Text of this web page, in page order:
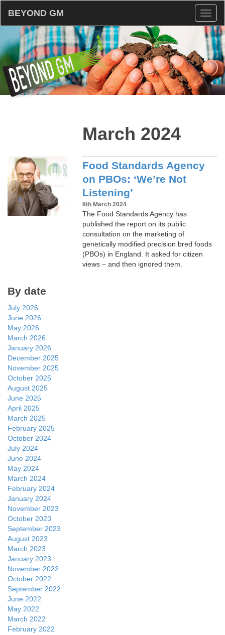
BEYOND GM
March 2024
Food Standards Agency
on PBOs: ‘We’re Not
Listening’
8th March 2024
The Food Standards Agency has
published the report on its public
consultation on the marketing of
genetically modified precision bred foods
(PBOs) in England. It asked for citizen
views – and then ignored them.
By date
July 2026
June 2026
May 2026
March 2026
January 2026
December 2025
November 2025
October 2025
August 2025
June 2025
April 2025
March 2025
February 2025
October 2024
July 2024
June 2024
May 2024
March 2024
February 2024
January 2024
November 2023
October 2023
September 2023
August 2023
March 2023
January 2023
November 2022
October 2022
September 2022
June 2022
May 2022
March 2022
February 2022